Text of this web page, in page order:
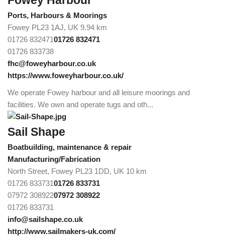
Ports, Harbours & Moorings
Fowey PL23 1AJ, UK 9.94 km
01726 83247101726 832471
01726 833738
fhc@foweyharbour.co.uk
https://www.foweyharbour.co.uk/
We operate Fowey harbour and all leisure moorings and
facilities. We own and operate tugs and oth...
Sail Shape
Boatbuilding, maintenance & repair
Manufacturing/Fabrication
North Street, Fowey PL23 1DD, UK 10 km
01726 83373101726 833731
07972 30892207972 308922
01726 833731
info@sailshape.co.uk
http://www.sailmakers-uk.com/